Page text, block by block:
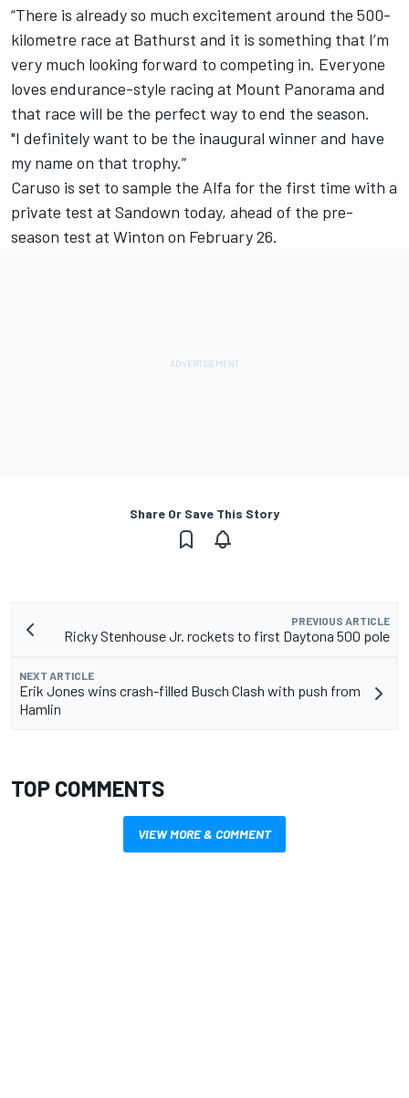
“There is already so much excitement around the 500-
kilometre race at Bathurst and it is something that I’m
very much looking forward to competing in. Everyone
loves endurance-style racing at Mount Panorama and
that race will be the perfect way to end the season.
"I definitely want to be the inaugural winner and have
my name on that trophy.”
Caruso is set to sample the Alfa for the first time with a
private test at Sandown today, ahead of the pre-
season test at Winton on February 26.
Share Or Save This Story
PREVIOUS ARTICLE
Ricky Stenhouse Jr. rockets to first Daytona 500 pole
NEXT ARTICLE
Erik Jones wins crash-filled Busch Clash with push from
Hamlin
TOP COMMENTS
VIEW MORE & COMMENT